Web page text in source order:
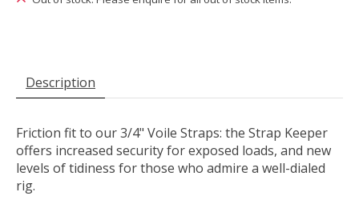
Description
Friction fit to our 3/4" Voile Straps: the Strap Keeper
offers increased security for exposed loads, and new
levels of tidiness for those who admire a well-dialed
rig.